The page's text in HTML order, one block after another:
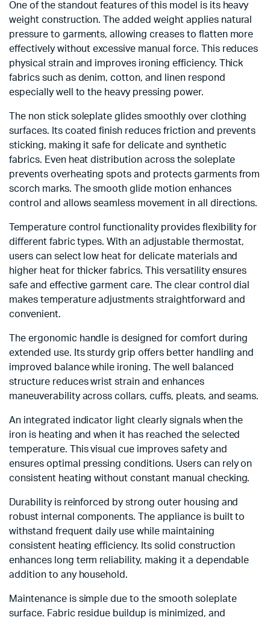
One of the standout features of this model is its heavy
weight construction. The added weight applies natural
pressure to garments, allowing creases to flatten more
effectively without excessive manual force. This reduces
physical strain and improves ironing efficiency. Thick
fabrics such as denim, cotton, and linen respond
especially well to the heavy pressing power.
The non stick soleplate glides smoothly over clothing
surfaces. Its coated finish reduces friction and prevents
sticking, making it safe for delicate and synthetic
fabrics. Even heat distribution across the soleplate
prevents overheating spots and protects garments from
scorch marks. The smooth glide motion enhances
control and allows seamless movement in all directions.
Temperature control functionality provides flexibility for
different fabric types. With an adjustable thermostat,
users can select low heat for delicate materials and
higher heat for thicker fabrics. This versatility ensures
safe and effective garment care. The clear control dial
makes temperature adjustments straightforward and
convenient.
The ergonomic handle is designed for comfort during
extended use. Its sturdy grip offers better handling and
improved balance while ironing. The well balanced
structure reduces wrist strain and enhances
maneuverability across collars, cuffs, pleats, and seams.
An integrated indicator light clearly signals when the
iron is heating and when it has reached the selected
temperature. This visual cue improves safety and
ensures optimal pressing conditions. Users can rely on
consistent heating without constant manual checking.
Durability is reinforced by strong outer housing and
robust internal components. The appliance is built to
withstand frequent daily use while maintaining
consistent heating efficiency. Its solid construction
enhances long term reliability, making it a dependable
addition to any household.
Maintenance is simple due to the smooth soleplate
surface. Fabric residue buildup is minimized, and